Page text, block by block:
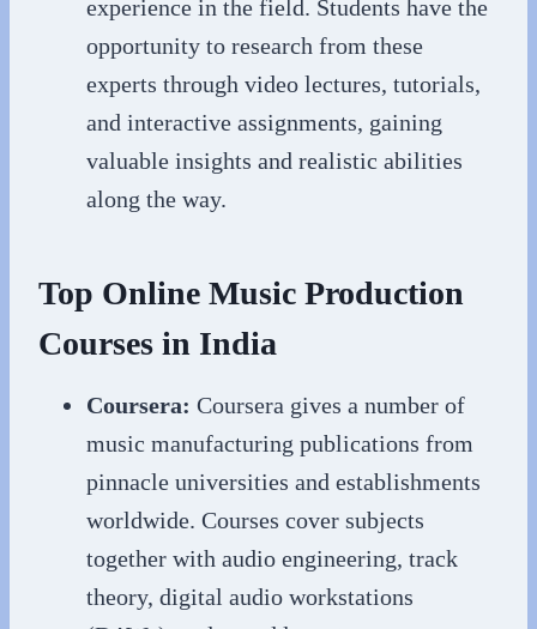
experience in the field. Students have the
opportunity to research from these
experts through video lectures, tutorials,
and interactive assignments, gaining
valuable insights and realistic abilities
along the way.
Top Online Music Production
Courses in India
Coursera: Coursera gives a number of
music manufacturing publications from
pinnacle universities and establishments
worldwide. Courses cover subjects
together with audio engineering, track
theory, digital audio workstations